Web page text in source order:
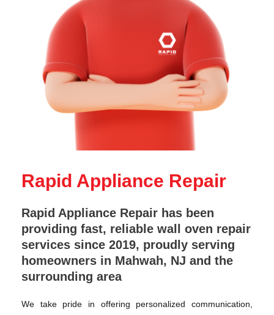
Rapid Appliance Repair
Rapid Appliance Repair has been
providing fast, reliable wall oven repair
services since 2019, proudly serving
homeowners in Mahwah, NJ and the
surrounding area
We take pride in offering personalized communication,